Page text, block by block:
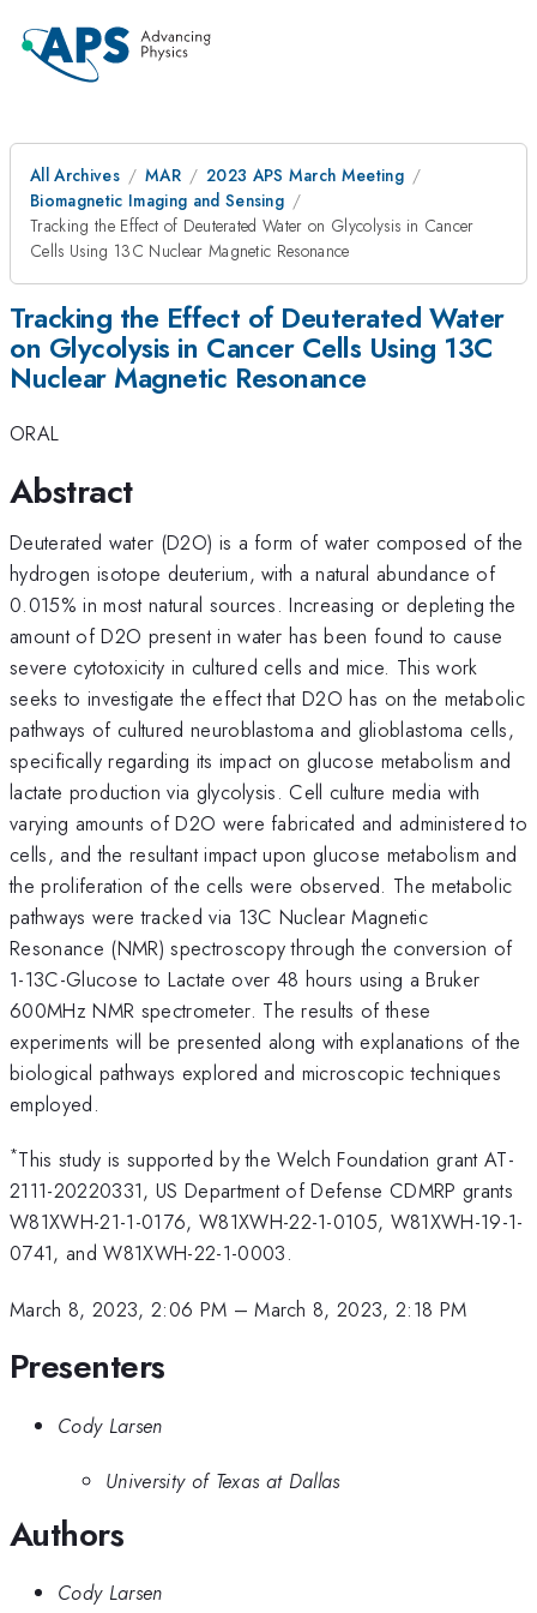
All Archives MAR
2023 APS March Meeting
Biomagnetic Imaging and Sensing
Tracking the Effect of Deuterated Water on Glycolysis in Cancer
Cells Using 13C Nuclear Magnetic Resonance
Tracking the Effect of Deuterated Water
on Glycolysis in Cancer Cells Using 13C
Nuclear Magnetic Resonance
ORAL
Abstract
Deuterated water (D2O) is a form of water composed of the
hydrogen isotope deuterium, with a natural abundance of
0.015% in most natural sources. Increasing or depleting the
amount of D2O present in water has been found to cause
severe cytotoxicity in cultured cells and mice. This work
seeks to investigate the effect that D2O has on the metabolic
pathways of cultured neuroblastoma and glioblastoma cells,
specifically regarding its impact on glucose metabolism and
lactate production via glycolysis. Cell culture media with
varying amounts of D2O were fabricated and administered to
cells, and the resultant impact upon glucose metabolism and
the proliferation of the cells were observed. The metabolic
pathways were tracked via 13C Nuclear Magnetic
Resonance (NMR) spectroscopy through the conversion of
1-13C-Glucose to Lactate over 48 hours using a Bruker
600MHz NMR spectrometer. The results of these
experiments will be presented along with explanations of the
biological pathways explored and microscopic techniques
employed.
*This study is supported by the Welch Foundation grant AT-
2111-20220331, US Department of Defense CDMRP grants
W81XWH-21-1-0176, W81XWH-22-1-0105, W81XWH-19-1-
0741, and W81XWH-22-1-0003.
March 8, 2023, 2:06 PM –March 8, 2023, 2:18 PM
Presenters
Cody Larsen
University of Texas at Dallas
Authors
Cody Larsen